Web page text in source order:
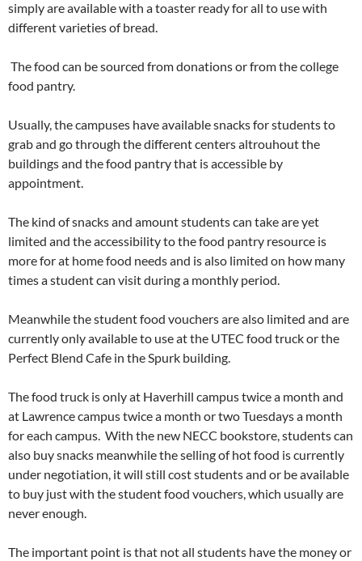
simply are available with a toaster ready for all to use with
different varieties of bread.
The food can be sourced from donations or from the college
food pantry.
Usually, the campuses have available snacks for students to
grab and go through the different centers altrouhout the
buildings and the food pantry that is accessible by
appointment.
The kind of snacks and amount students can take are yet
limited and the accessibility to the food pantry resource is
more for at home food needs and is also limited on how many
times a student can visit during a monthly period.
Meanwhile the student food vouchers are also limited and are
currently only available to use at the UTEC food truck or the
Perfect Blend Cafe in the Spurk building.
The food truck is only at Haverhill campus twice a month and
at Lawrence campus twice a month or two Tuesdays a month
for each campus. With the new NECC bookstore, students can
also buy snacks meanwhile the selling of hot food is currently
under negotiation, it will still cost students and or be available
to buy just with the student food vouchers, which usually are
never enough.
The important point is that not all students have the money or